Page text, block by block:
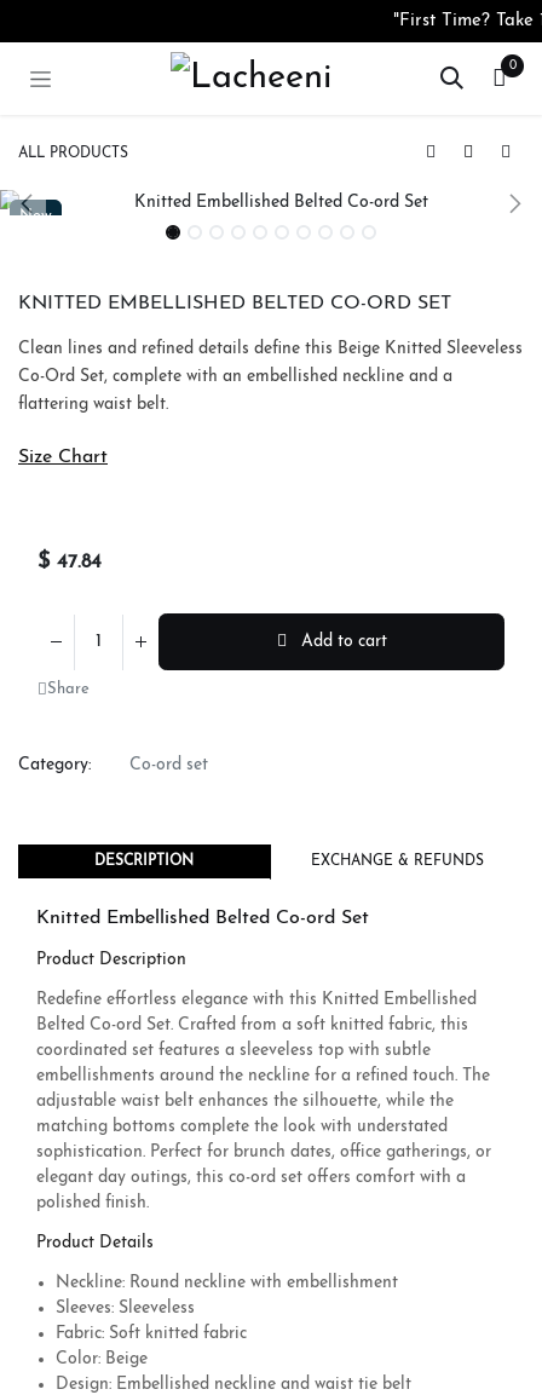
"First Time? Take
0
ALL PRODUCTS
New
New
KNITTED EMBELLISHED BELTED CO-ORD SET
Clean lines and refined details define this Beige Knitted Sleeveless
Co-Ord Set, complete with an embellished neckline and a
flattering waist belt.
Size Chart
Add to cart
Share
$ 47.84
Category: Co-ord set
DESCRIPTION EXCHANGE & REFUNDS
Knitted Embellished Belted Co-ord Set
Product Description
Redefine effortless elegance with this Knitted Embellished
Belted Co-ord Set. Crafted from a soft knitted fabric, this
coordinated set features a sleeveless top with subtle
embellishments around the neckline for a refined touch. The
adjustable waist belt enhances the silhouette, while the
matching bottoms complete the look with understated
sophistication. Perfect for brunch dates, office gatherings, or
elegant day outings, this co-ord set offers comfort with a
polished finish.
Product Details
Neckline: Round neckline with embellishment
Sleeves: Sleeveless
Fabric: Soft knitted fabric
Color: Beige
Design: Embellished neckline and waist tie belt